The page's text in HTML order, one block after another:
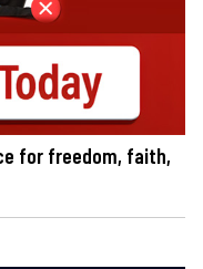
for freedom, faith,